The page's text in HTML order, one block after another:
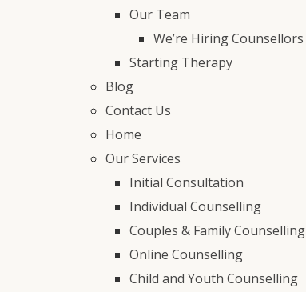
Our Team
We’re Hiring Counsellors
Starting Therapy
Blog
Contact Us
Home
Our Services
Initial Consultation
Individual Counselling
Couples & Family Counselling
Online Counselling
Child and Youth Counselling